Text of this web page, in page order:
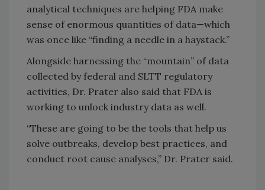
analytical techniques are helping FDA make
sense of enormous quantities of data—which
was once like “finding a needle in a haystack.”
Alongside harnessing the “mountain” of data
collected by federal and SLTT regulatory
activities, Dr. Prater also said that FDA is
working to unlock industry data as well.
“These are going to be the tools that help us
solve outbreaks, develop best practices, and
conduct root cause analyses,” Dr. Prater said.